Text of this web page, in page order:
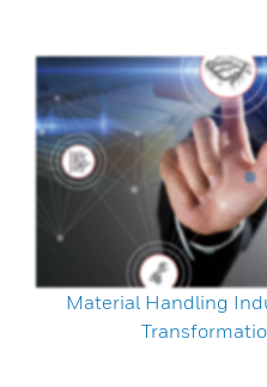
Material Handling